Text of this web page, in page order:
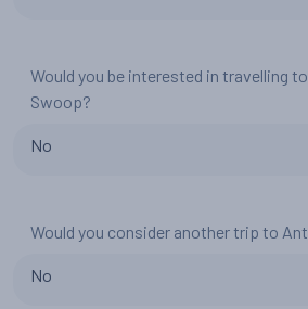
Would you be interested in travelling
Swoop?
No
Would you consider another trip to
No